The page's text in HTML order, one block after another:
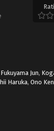
Fukuyama Jun,
Haruka,Ono